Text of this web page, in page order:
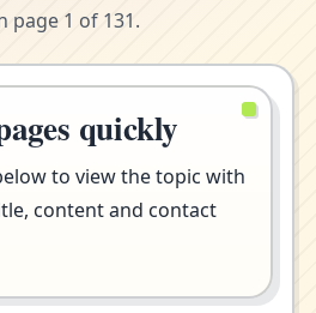
page 1 of 131.
quickly
to view the topic with
content and contact